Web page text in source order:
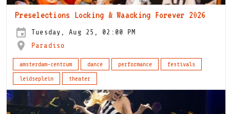
Preselections Locking & Waacking Forever 2026
Tuesday, Aug 25, 02:00 PM
Paradiso
amsterdam-centrum dance performance
festivals
leidseplein
theater